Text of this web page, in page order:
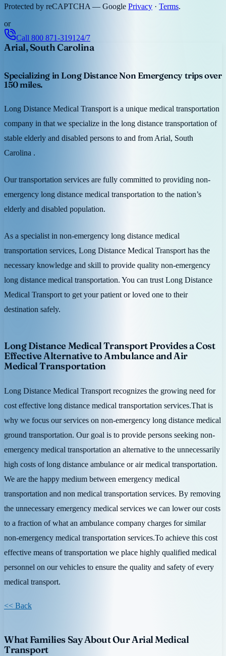
Protected by reCAPTCHA — Google Privacy · Terms.
or
Call 800 871-3191 24/7
Arial, South Carolina
Specializing in Long Distance Non Emergency trips over
150 miles.
Long Distance Medical Transport is a unique medical transportation
company in that we specialize in the long distance transportation of
stable elderly and disabled persons to and from Arial, South
Carolina .
Our transportation services are fully committed to providing non-
emergency long distance medical transportation to the nation’s
elderly and disabled population.
As a specialist in non-emergency long distance medical
transportation services, Long Distance Medical Transport has the
necessary knowledge and skill to provide quality non-emergency
long distance medical transportation. You can trust Long Distance
Medical Transport to get your patient or loved one to their
destination safely.
Long Distance Medical Transport Provides a Cost
Effective Alternative to Ambulance and Air
Medical Transportation
Long Distance Medical Transport recognizes the growing need for
cost effective long distance medical transportation services.That is
why we focus our services on non-emergency long distance medical
ground transportation. Our goal is to provide persons seeking non-
emergency medical transportation an alternative to the unnecessarily
high costs of long distance ambulance or air medical transportation.
We are the happy medium between emergency medical
transportation and non medical transportation services. By removing
the unnecessary emergency medical services we can lower our costs
to a fraction of what an ambulance company charges for similar
non-emergency medical transportation services.To achieve this cost
effective means of transportation we place highly qualified medical
personnel on our vehicles to ensure the quality and safety of every
medical transport.
<< Back
What Families Say About Our Arial Medical
Transport